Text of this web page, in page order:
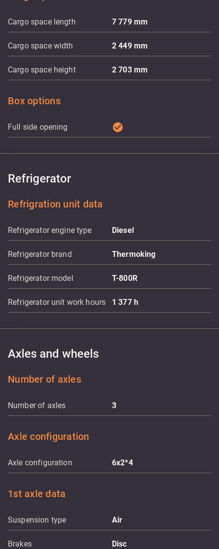
Cargo space length 7 779 mm
Cargo space width 2 449 mm
Cargo space height 2 703 mm
Box options
Full side opening check_circle
Refrigerator
Refrigration unit data
Refrigerator engine type Diesel
Refrigerator brand Thermoking
Refrigerator model T-800R
Refrigerator unit work hours 1 377 h
Axles and wheels
Number of axles
Number of axles 3
Axle configuration
Axle configuration 6x2*4
1st axle data
Suspension type Air
Brakes Disc